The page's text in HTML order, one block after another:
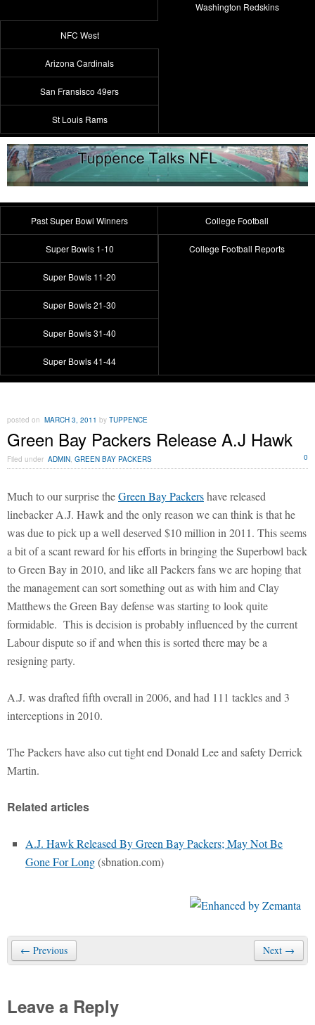
Washington Redskins
NFC West
Arizona Cardinals
San Fransisco 49ers
St Louis Rams
Past Super Bowl Winners
Super Bowls 1-10
Super Bowls 11-20
Super Bowls 21-30
Super Bowls 31-40
Super Bowls 41-44
College Football
College Football Reports
posted on MARCH 3, 2011 by TUPPENCE
Green Bay Packers Release A.J Hawk
Filed under ADMIN, GREEN BAY PACKERS 0
Much to our surprise theGreen Bay Packershave released
linebacker A.J. Hawk and the only reason we can think is that he
was due to pick up a well deserved $10 million in 2011. This seems
a bit of a scant reward for his efforts in bringing the Superbowl back
to Green Bay in 2010, and like all Packers fans we are hoping that
the management can sort something out as with him and Clay
Matthews the Green Bay defense was starting to look quite
formidable. This is decision is probably influenced by the current
Labour dispute so if and when this is sorted there may be a
resigning party.
A.J. was drafted fifth overall in 2006, and had 111 tackles and 3
interceptions in 2010.
The Packers have also cut tight end Donald Lee and safety Derrick
Martin.
Related articles
A.J. Hawk Released By Green Bay Packers; May Not Be
Gone For Long(sbnation.com)
← Previous Next →
Leave a Reply